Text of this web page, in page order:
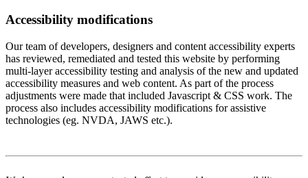
Accessibility modifications
Our team of developers, designers and content accessibility experts
has reviewed, remediated and tested this website by performing
multi-layer accessibility testing and analysis of the new and updated
accessibility measures and web content. As part of the process
adjustments were made that included Javascript & CSS work. The
process also includes accessibility modifications for assistive
technologies (eg. NVDA, JAWS etc.).